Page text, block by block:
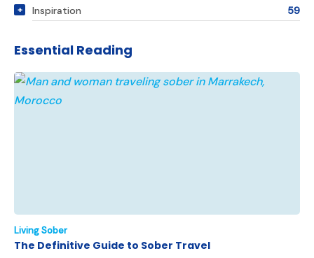
Inspiration
59
Essential Reading
Living Sober
The Definitive Guide to Sober Travel